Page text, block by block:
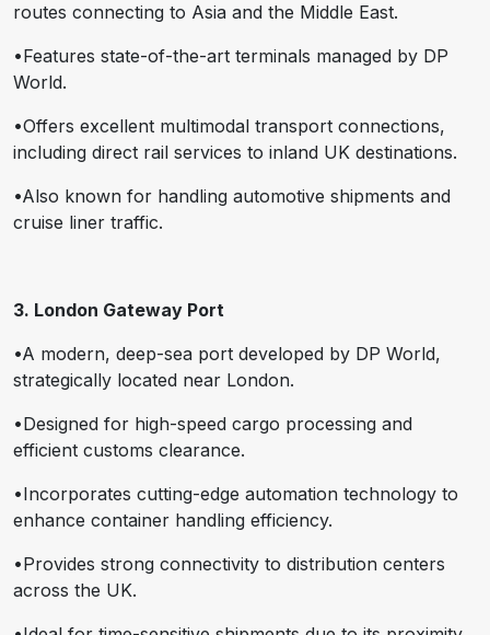
routes connecting to Asia and the Middle East.
•Features state-of-the-art terminals managed by DP
World.
•Offers excellent multimodal transport connections,
including direct rail services to inland UK destinations.
•Also known for handling automotive shipments and
cruise liner traffic.
3. London Gateway Port
•A modern, deep-sea port developed by DP World,
strategically located near London.
•Designed for high-speed cargo processing and
efficient customs clearance.
•Incorporates cutting-edge automation technology to
enhance container handling efficiency.
•Provides strong connectivity to distribution centers
across the UK.